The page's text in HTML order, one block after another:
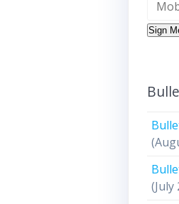
Sign
(July